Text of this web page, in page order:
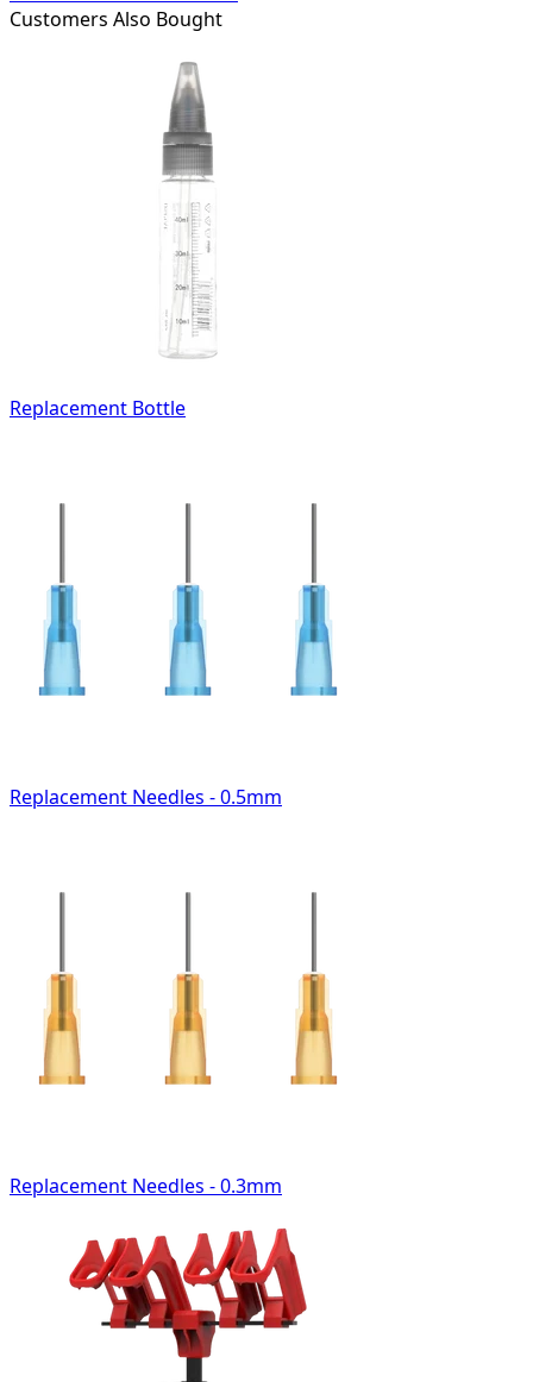
Customers Also Bought
Replacement Bottle
Replacement Needles - 0.5mm
Replacement Needles - 0.3mm